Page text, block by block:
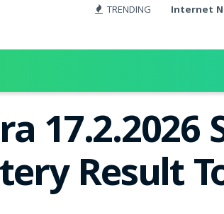
TRENDING Internet
Result